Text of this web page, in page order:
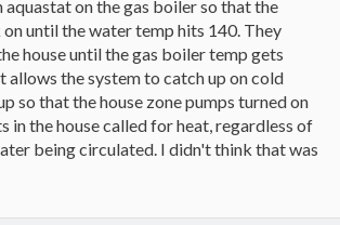
aquastat on the gas boiler so that the
until the water temp hits 140. They
house until the gas boiler temp gets
allows the system to catch up on cold
so that the house zone pumps turned on
in the house called for heat, regardless of
being circulated. I didn't think that was